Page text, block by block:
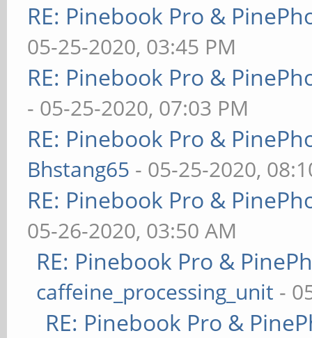
RE: Pinebook Pro &
05-25-2020, 03:45 PM
RE: Pinebook Pro &
- 05-25-2020, 07:03 PM
RE: Pinebook Pro &
Bhstang65 - 05-25-2020,
RE: Pinebook Pro &
05-26-2020, 03:50 AM
RE: Pinebook Pro &
caffeine_processing_unit -
RE: Pinebook Pro &